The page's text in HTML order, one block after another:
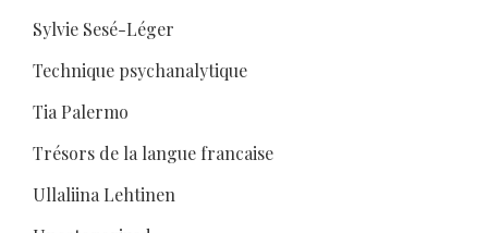
Sylvie Sesé-Léger
Technique psychanalytique
Tia Palermo
Trésors de la langue francaise
Ullaliina Lehtinen